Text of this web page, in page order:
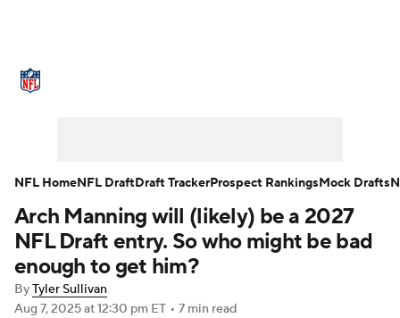
NFL Draft Super Bowl Players
Injuries Transactions
Fantasy Paramount + NFL Shop
Arch Manning will (likely) be a 2027
NFL Draft entry. So who might be bad
enough to get him?
ByTyler Sullivan
Aug 7, 2025at 12:30 pm ET • 7 min read
NFL HomeNFL DraftDraft TrackerProspect RankingsMock Drafts